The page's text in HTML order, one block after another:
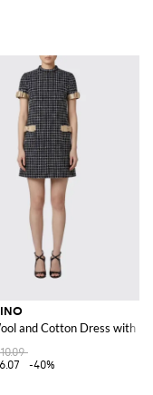
and Cotton Dress with
-40%